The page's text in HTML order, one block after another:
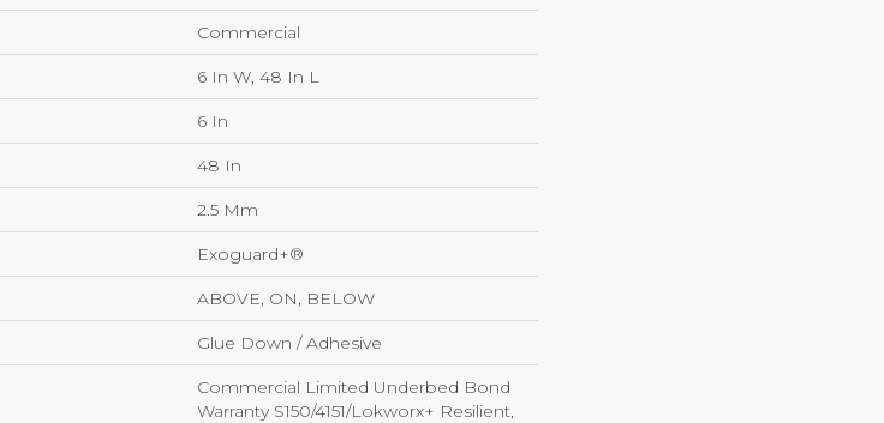
Commercial
6 In W, 48 In L
6 In
48 In
2.5 Mm
Exoguard+®
ABOVE, ON, BELOW
Glue Down / Adhesive
Commercial Limited Underbed Bond
Warranty S150/4151/Lokworx+ Resilient,